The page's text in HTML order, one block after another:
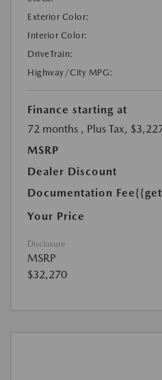
Exterior Color:
Interior Color:
DriveTrain:
Highway/City MPG:
Finance starting at
72 months , Plus Tax,
MSRP
Dealer Discount
Documentation Fee
Your Price
Disclosure
MSRP
$32,270